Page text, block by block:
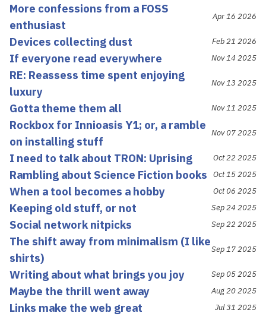
More confessions from a FOSS
enthusiast
Apr 16 2026
Devices collecting dust Feb 21 2026
If everyone read everywhere Nov 14 2025
RE: Reassess time spent enjoying
luxury
Nov 13 2025
Gotta theme them all Nov 11 2025
Rockbox for Innioasis Y1; or, a ramble
on installing stuff
Nov 07 2025
I need to talk about TRON: Uprising Oct 22 2025
Rambling about Science Fiction books Oct 15 2025
When a tool becomes a hobby Oct 06 2025
Keeping old stuff, or not Sep 24 2025
Social network nitpicks Sep 22 2025
The shift away from minimalism (I like
shirts)
Sep 17 2025
Writing about what brings you joy Sep 05 2025
Maybe the thrill went away Aug 20 2025
Links make the web great Jul 31 2025